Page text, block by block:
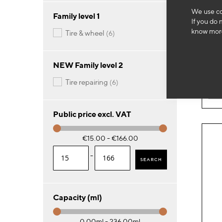
We use
If you do
know 50
Family level 1
tire & wheel 6items
NEW Family level 2
tire repairing 6items
Public price excl. VAT
€15.00 - €166.00
- SEARCH
Capacity (ml)